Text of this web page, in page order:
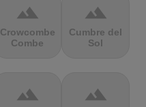
terrain
Crowcombe
Combe
terrain
Cumbre del
Sol
terrain terrain